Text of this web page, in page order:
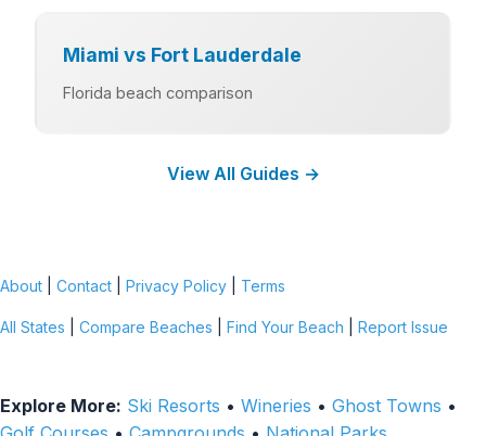
Miami vs Fort Lauderdale
Florida beach comparison
View All Guides →
About Contact Privacy Policy Terms
All States Compare Beaches Find Your Beach Report Issue
Explore More: Ski Resorts • Wineries • Ghost Towns •